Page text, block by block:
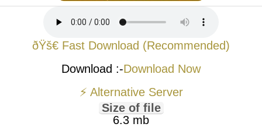
ðŸš€ Fast Download (Recommended)
Download :-Download Now
⚡ Alternative Server
Size of file
6.3 mb